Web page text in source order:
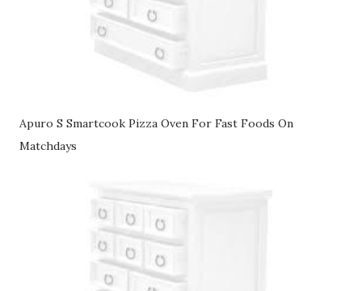
Apuro S Smartcook Pizza Oven For Fast Foods On
Matchdays